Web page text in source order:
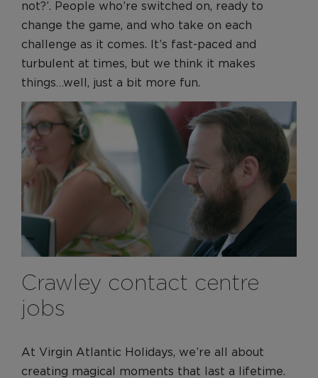
Join our Talent Community
Search and Apply
not?’. People who’re switched on, ready to
change the game, and who take on each
challenge as it comes. It’s fast-paced and
turbulent at times, but we think it makes
things…well, just a bit more fun.
Crawley contact centre
jobs
At Virgin Atlantic Holidays, we’re all about
creating magical moments that last a lifetime.